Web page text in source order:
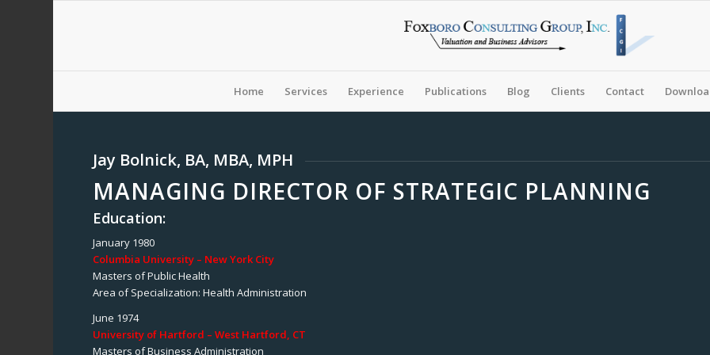
Home Services Experience Publications Blog Clients Contact
Jay Bolnick, BA, MBA, MPH
MANAGING DIRECTOR OF STRATEGIC PLANNING
Education:
January 1980
Columbia University – New York City
Masters of Public Health
Area of Specialization: Health Administration
June 1974
University of Hartford – West Hartford, CT
Masters of Business Administration